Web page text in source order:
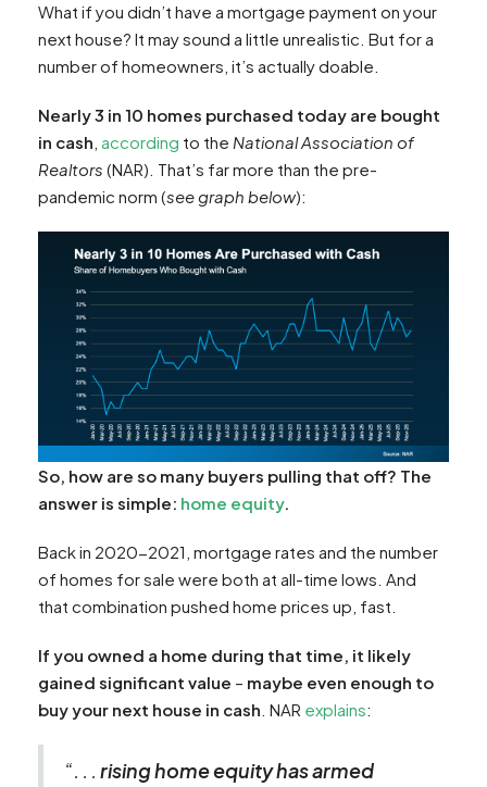
What if you didn’t have a mortgage payment on your
next house? It may sound a little unrealistic. But for a
number of homeowners, it’s actually doable.
Nearly 3 in 10 homes purchased today are bought
in cash according to the National Association of
Realtors (NAR). That’s far more than the pre-
pandemic norm (see graph below):
So, how are so many buyers pulling that off? The
answer is simple: home equity.
Back in 2020-2021, mortgage rates and the number
of homes for sale were both at all-time lows. And
that combination pushed home prices up, fast.
If you owned a home during that time, it likely
gained significant value – maybe even enough to
buy your next house in cash . NAR explains:
“. . . rising home equity has armed